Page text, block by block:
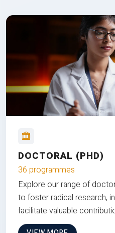
DOCTORAL (PHD)
36 programmes
Explore our range of
to foster radical research,
facilitate valuable